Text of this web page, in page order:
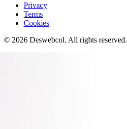
Privacy
Terms
Cookies
© 2026 Deswebcol. All rights reserved.